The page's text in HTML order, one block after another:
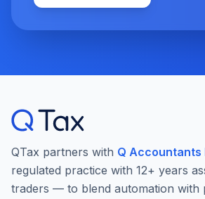
QTax partners with Q Accountants
regulated practice with 12+ years
traders — to blend automation with